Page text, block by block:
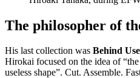
The philosopher of
His last collection was Behind
Hirokai focused on the idea of
useless shape”. Cut. Assemble.